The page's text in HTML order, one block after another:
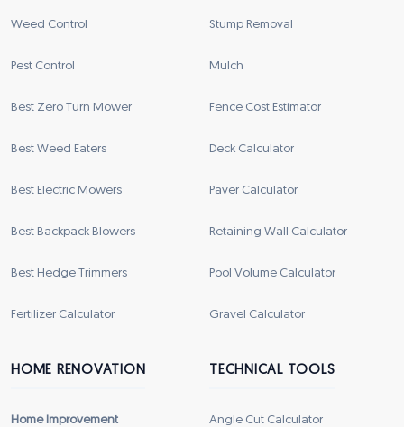
Weed Control
Pest Control
Best Zero Turn Mower
Best Weed Eaters
Best Electric Mowers
Best Backpack Blowers
Best Hedge Trimmers
Fertilizer Calculator
Stump Removal
Mulch
Fence Cost Estimator
Deck Calculator
Paver Calculator
Retaining Wall Calculator
Pool Volume Calculator
Gravel Calculator
HOME RENOVATION
Home Improvement
TECHNICAL TOOLS
Angle Cut Calculator